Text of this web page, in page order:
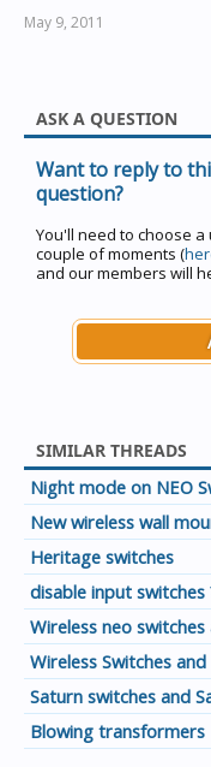
May 9, 2011
ASK A QUESTION
Want to reply to
question?
You'll need to choose
couple of moments (
and our members will
SIMILAR THREADS
Night mode on NEO
New wireless wall
Heritage switches
disable input switches
Wireless neo switches
Wireless Switches
Saturn switches and
Blowing transformers